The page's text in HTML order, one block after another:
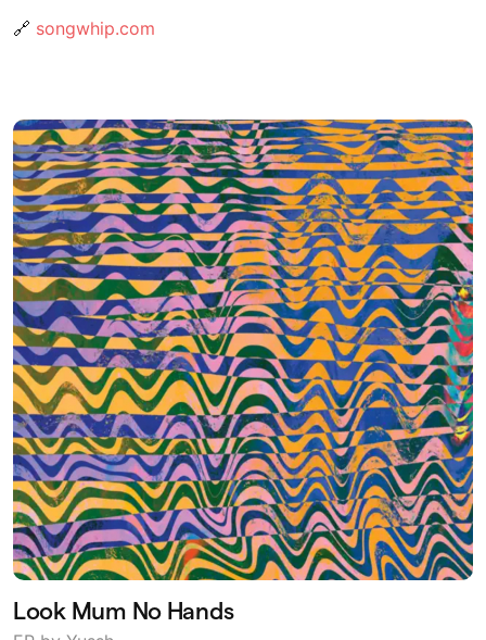
🔗 songwhip.com
Look Mum No Hands